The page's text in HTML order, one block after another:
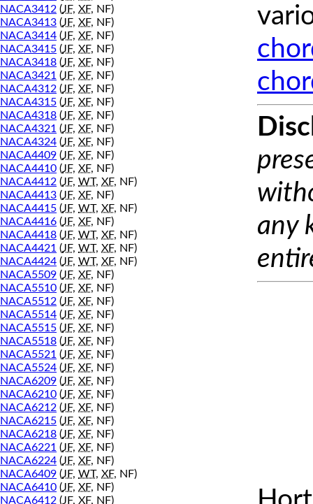
NACA3412 (JF, XF, NF)
NACA3413 (JF, XF, NF)
NACA3414 (JF, XF, NF)
NACA3415 (JF, XF, NF)
NACA3418 (JF, XF, NF)
NACA3421 (JF, XF, NF)
NACA4312 (JF, XF, NF)
NACA4315 (JF, XF, NF)
NACA4318 (JF, XF, NF)
NACA4321 (JF, XF, NF)
NACA4324 (JF, XF, NF)
NACA4409 (JF, XF, NF)
NACA4410 (JF, XF, NF)
NACA4412 (JF, WT, XF, NF)
NACA4413 (JF, XF, NF)
NACA4415 (JF, WT, XF, NF)
NACA4416 (JF, XF, NF)
NACA4418 (JF, WT, XF, NF)
NACA4421 (JF, WT, XF, NF)
NACA4424 (JF, WT, XF, NF)
NACA5509 (JF, XF, NF)
NACA5510 (JF, XF, NF)
NACA5512 (JF, XF, NF)
NACA5514 (JF, XF, NF)
NACA5515 (JF, XF, NF)
NACA5518 (JF, XF, NF)
NACA5521 (JF, XF, NF)
NACA5524 (JF, XF, NF)
NACA6209 (JF, XF, NF)
NACA6210 (JF, XF, NF)
NACA6212 (JF, XF, NF)
NACA6215 (JF, XF, NF)
NACA6218 (JF, XF, NF)
NACA6221 (JF, XF, NF)
NACA6224 (JF, XF, NF)
NACA6409 (JF, WT, XF, NF)
NACA6410 (JF, XF, NF)
NACA6412 (JF, XF, NF)
any